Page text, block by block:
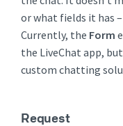
or what fields it has
Currently, the Form
the LiveChat app,
custom chatting
Request